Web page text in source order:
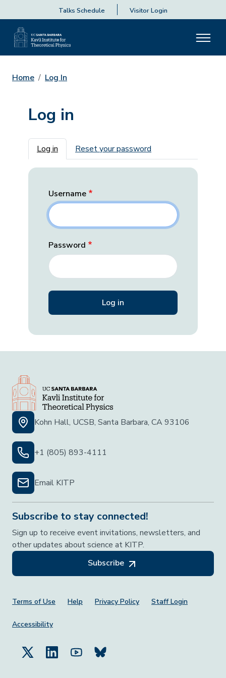
Talks Schedule Visitor Login
Home Log In
Log in
Primary tabs
Log in Reset your password
Username
Password
Kohn Hall, UCSB, Santa Barbara, CA 93106
+1 (805) 893-4111
Email KITP
Subscribe to stay connected!
Sign up to receive event invitations, newsletters, and
other updates about science at KITP.
Subscribe
Footer Menu
Terms of Use Help Privacy Policy Staff Login
Accessibility